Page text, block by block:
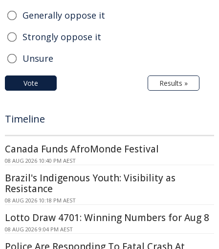
Generally oppose it
Strongly oppose it
Unsure
Vote Results »
Timeline
Canada Funds AfroMonde Festival
08 AUG 2026 10:40 PM AEST
Brazil's Indigenous Youth: Visibility as
Resistance
08 AUG 2026 10:18 PM AEST
Lotto Draw 4701: Winning Numbers for Aug 8
08 AUG 2026 9:04 PM AEST